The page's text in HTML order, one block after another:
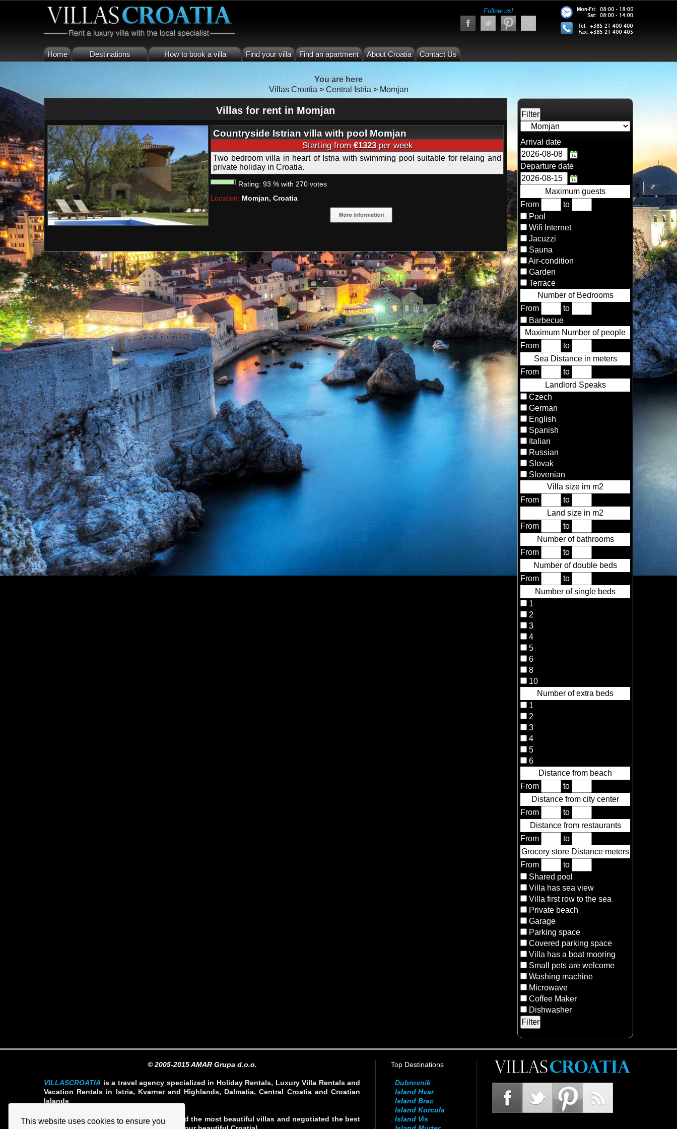
This website uses cookies to ensure you
Follow us!
Home Destinations How to book a villa Find your villa Find an apartment About Croatia Contact Us
You are here
Villas Croatia > Central Istria > Momjan
Villas for rent in Momjan
Countryside Istrian villa with pool Momjan
Starting from €1323per week
Two bedroom villa in heart of Istria with swimming pool suitable for relaing and
private holiday in Croatia.
Rating: 93 % with 270 votes
Location: Momjan, Croatia
Arrival date
Departure date
Maximum guests
From
to
Pool
Wifi Internet
Jacuzzi
Sauna
Air-condition
Garden
Terrace
Number of Bedrooms
From
to
Barbecue
Maximum Number of people
From
to
Sea Distance in meters
From
to
Landlord Speaks
Czech
German
English
Spanish
Italian
Russian
Slovak
Slovenian
Villa size im m2
From
to
Land size in m2
From
to
Number of bathrooms
From
to
Number of double beds
From
to
Number of single beds
1
2
3
4
5
6
8
10
Number of extra beds
1
2
3
4
5
6
Distance from beach
From
to
Distance from city center
From
to
Distance from restaurants
From
to
Grocery store Distance meters
From
to
Shared pool
Villa has sea view
Villa first row to the sea
Private beach
Garage
Parking space
Covered parking space
Villa has a boat mooring
Small pets are welcome
Washing machine
Microwave
Coffee Maker
Dishwasher
© 2005-2015 AMAR Grupa d.o.o.
VILLASCROATIA is a travel agency specialized in Holiday Rentals, Luxury Villa Rentals and
Vacation Rentals in Istria, Kvarner and Highlands, Dalmatia, Central Croatia and Croatian
Islands
Our team our professionals have selected the most beautiful villas and negotiated the best
Top Destinations
Dubrovnik
Island Hvar
Island Brac
Island Korcula
Island Vis